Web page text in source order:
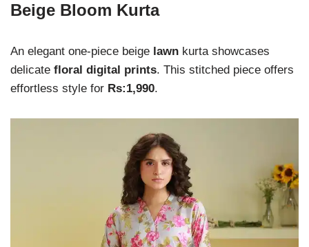
Beige Bloom Kurta
An elegant one-piece beige lawn kurta showcases
delicate floral digital prints. This stitched piece offers
effortless style for Rs:1,990.